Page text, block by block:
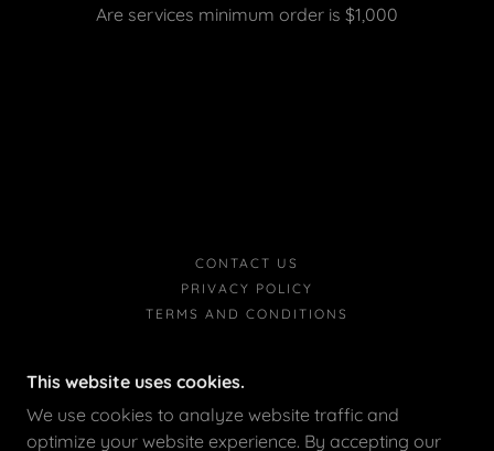
Are services minimum order is $1,000
CONTACT US
PRIVACY POLICY
TERMS AND CONDITIONS
HOUSE TO HOUSE
This website uses cookies.
We use cookies to analyze website traffic and
optimize your website experience. By accepting our